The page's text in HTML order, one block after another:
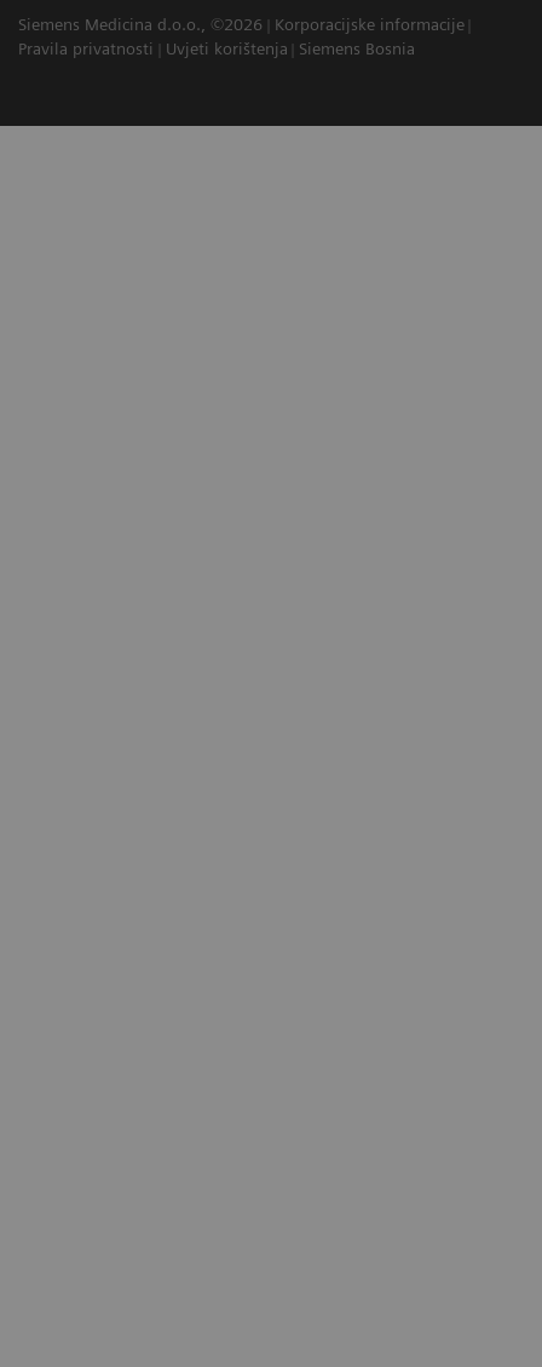
Siemens Medicina d.o.o., ©2026
Korporacijske informacije
Pravila privatnosti
Uvjeti korištenja Siemens Bosnia